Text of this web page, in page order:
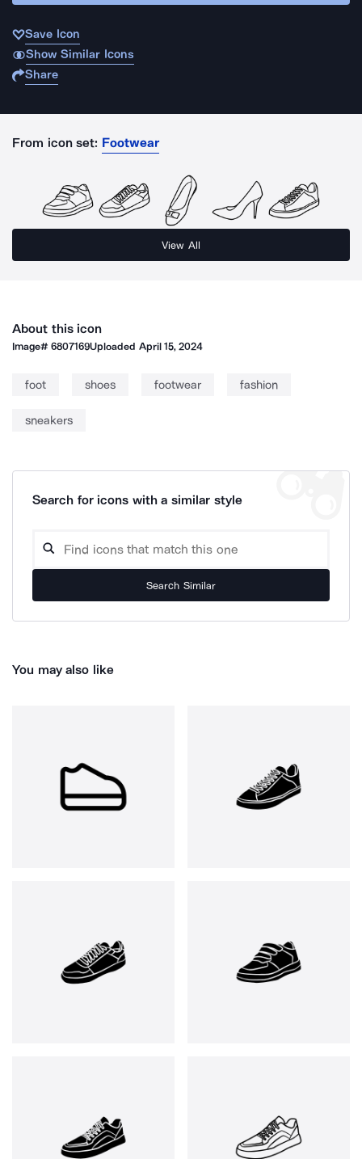
Save Icon
Show Similar Icons
Share
From icon set: Footwear
View All
About this icon
Image#6807169Uploaded April 15, 2024
foot shoes footwear fashion
sneakers
Search for icons with a similar style
Search Similar
You may also like